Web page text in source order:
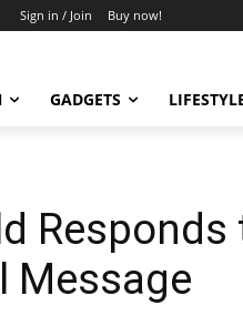
Sign in / Join Buy now!
GADGETS
Message